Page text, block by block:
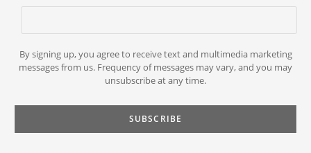
By signing up, you agree to receive text and multimedia marketing
messages from us. Frequency of messages may vary, and you may
unsubscribe at any time.